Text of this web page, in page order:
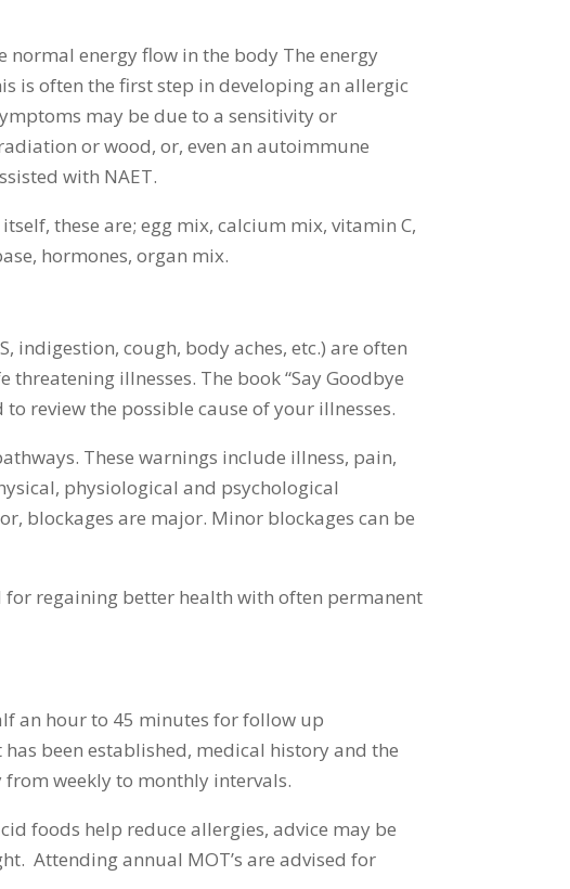
normal energy flow in the body The energy
is often the first step in developing an allergic
may be due to a sensitivity or
or wood, or, even an autoimmune
with NAET.
these are; egg mix, calcium mix, vitamin C,
hormones, organ mix.
indigestion, cough, body aches, etc.) are often
illnesses. The book “Say Goodbye
to review the possible cause of your illnesses.
These warnings include illness, pain,
physiological and psychological
blockages are major. Minor blockages can be
regaining better health with often permanent
an hour to 45 minutes for follow up
been established, medical history and the
weekly to monthly intervals.
foods help reduce allergies, advice may be
Attending annual MOT’s are advised for